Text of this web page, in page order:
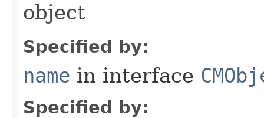
object
Specified by:
name in interface
Specified by: